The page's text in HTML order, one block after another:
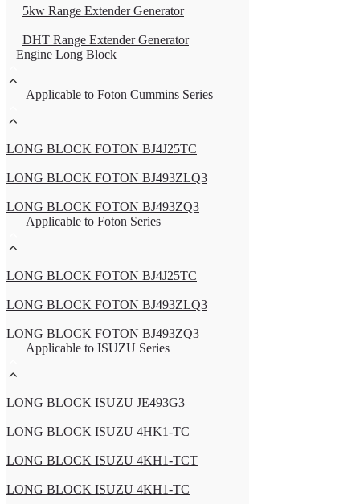
5kw Range Extender Generator
DHT Range Extender Generator
Engine Long Block
Applicable to Foton Cummins Series
LONG BLOCK FOTON BJ4J25TC
LONG BLOCK FOTON BJ493ZLQ3
LONG BLOCK FOTON BJ493ZQ3
Applicable to Foton Series
LONG BLOCK FOTON BJ4J25TC
LONG BLOCK FOTON BJ493ZLQ3
LONG BLOCK FOTON BJ493ZQ3
Applicable to ISUZU Series
LONG BLOCK ISUZU JE493G3
LONG BLOCK ISUZU 4HK1-TC
LONG BLOCK ISUZU 4KH1-TCT
LONG BLOCK ISUZU 4KH1-TC